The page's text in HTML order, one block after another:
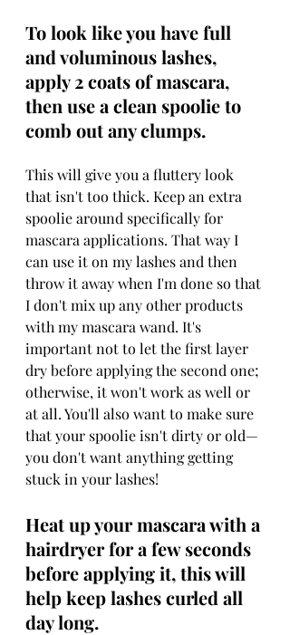
To look like you have full
and voluminous lashes,
apply 2 coats of mascara,
then use a clean spoolie to
comb out any clumps.
This will give you a fluttery look
that isn't too thick. Keep an extra
spoolie around specifically for
mascara applications. That way I
can use it on my lashes and then
throw it away when I'm done so that
I don't mix up any other products
with my mascara wand. It's
important not to let the first layer
dry before applying the second one;
otherwise, it won't work as well or
at all. You'll also want to make sure
that your spoolie isn't dirty or old—
you don't want anything getting
stuck in your lashes!
Heat up your mascara with a
hairdryer for a few seconds
before applying it, this will
help keep lashes curled all
day long.